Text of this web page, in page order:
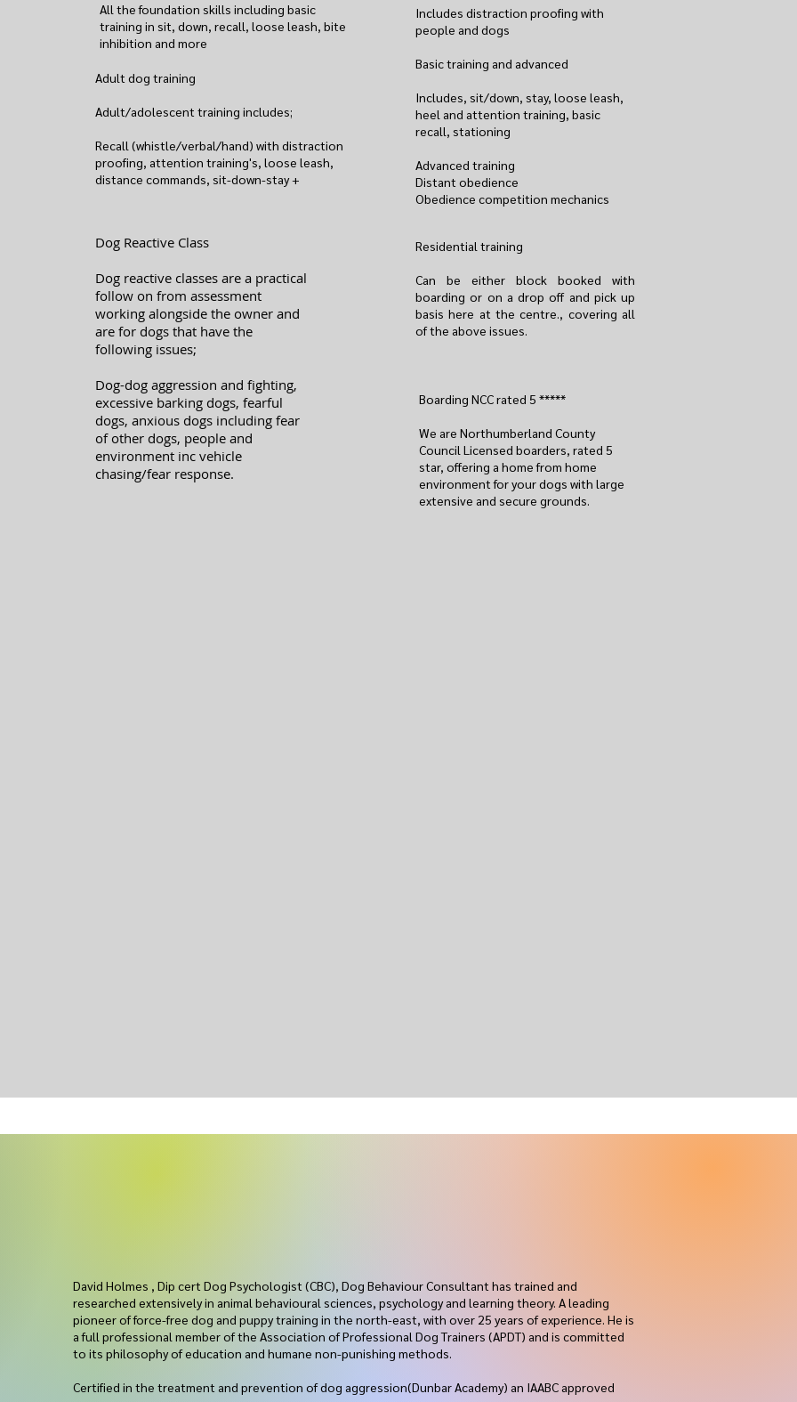
Includes distraction proofing with
people and dogs
Basic training and advanced
Includes, sit/down, stay, loose leash,
heel and attention training, basic
recall, stationing
Advanced training
Distant obedience
Obedience competition mechanics
Residential training
Can be either block booked with
boarding or on a drop off and pick up
basis here at the centre., covering all
of the above issues.
Boarding NCC rated 5 *****
We are Northumberland County
Council Licensed boarders, rated 5
star, offering a home from home
environment for your dogs with large
extensive and secure grounds.
All the foundation skills including basic
training in sit, down, recall, loose leash, bite
inhibition and more
Adult dog training
Adult/adolescent training includes;
Recall (whistle/verbal/hand) with distraction
proofing, attention training's, loose leash,
distance commands, sit-down-stay +
Dog Reactive Class
Dog reactive classes are a practical
follow on from assessment
working alongside the owner and
are for dogs that have the
following issues;
Dog-dog aggression and fighting,
excessive barking dogs, fearful
dogs, anxious dogs including fear
of other dogs, people and
environment inc vehicle
chasing/fear response.
David Holmes , Dip cert Dog Psychologist (CBC), Dog Behaviour Consultant has trained and
researched extensively in animal behavioural sciences, psychology and learning theory. A leading
pioneer of force-free dog and puppy training in the north-east, with over 25 years of experience. He is
a full professional member of the Association of Professional Dog Trainers (APDT) and is committed
to its philosophy of education and humane non-punishing methods.
Certified in the treatment and prevention of dog aggression(Dunbar Academy) an IAABC approved